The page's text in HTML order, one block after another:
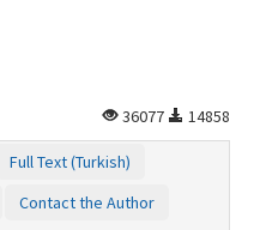
36077
14858
Full Text (Turkish)
Contact the Author